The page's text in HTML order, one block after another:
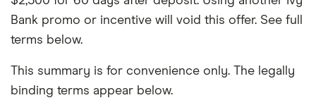
Bank promo or incentive will void this offer. See full
terms below.
This summary is for convenience only. The legally
binding terms appear below.